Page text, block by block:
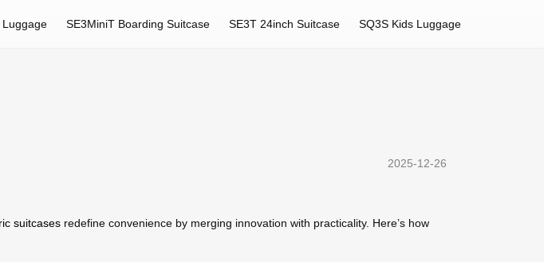
Luggage SE3MiniT Boarding Suitcase SE3T 24inch Suitcase SQ3S Kids Luggage
2025-12-26
suitcases redefine convenience by merging innovation with practicality. Here’s how